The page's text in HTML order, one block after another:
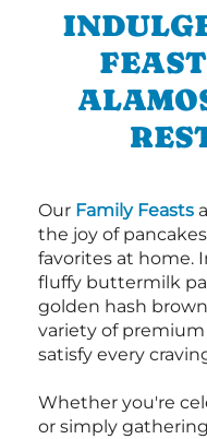
Our Family Feasts
the joy of
favorites at home.
fluffy buttermilk
golden hash
variety of
satisfy every
Whether you're
or simply